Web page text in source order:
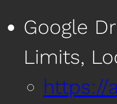
Google
Limits,
https://